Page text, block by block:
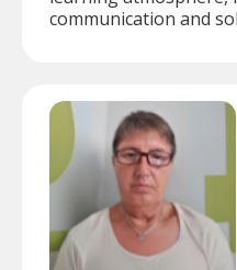
communication and